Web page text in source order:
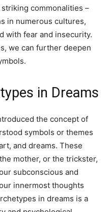
commonalities –
in numerous cultures,
with fear and insecurity.
we can further deepen
in Dreams
the concept of
symbols or themes
and dreams. These
mother, or the trickster,
subconscious and
innermost thoughts
in dreams is a